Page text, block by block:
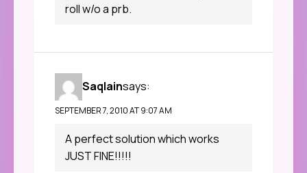
roll w/o a prb.
Saqlainsays:
SEPTEMBER 7, 2010 AT 9:07 AM
A perfect solution which works
JUST FINE!!!!!